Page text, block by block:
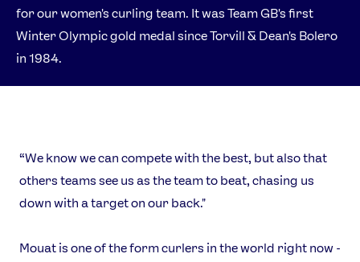
for our women's curling team. It was Team GB's first
Winter Olympic gold medal since Torvill & Dean's Bolero
in 1984.
“We know we can compete with the best, but also that
others teams see us as the team to beat, chasing us
down with a target on our back."
Mouat is one of the form curlers in the world right now -